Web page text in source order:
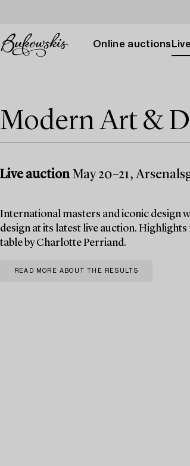
Online auctions
Modern Art &
Live auctionMay 20–21,
International masters and iconic design
design at its latest live auction.
table by Charlotte Perriand.
READ MORE ABOUT THE RESULTS